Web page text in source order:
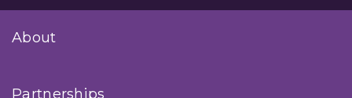
About
Partnerships